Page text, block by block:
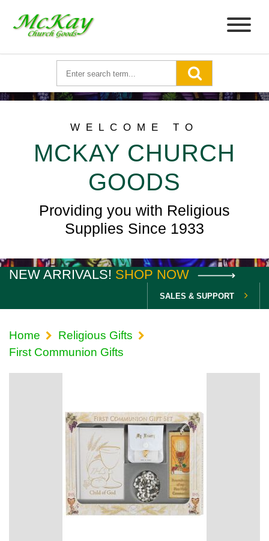
WELCOME TO
MCKAY CHURCH
GOODS
Providing you with Religious
Supplies Since 1933
NEW ARRIVALS! SHOP NOW
SALES & SUPPORT
Home
Religious Gifts
First Communion Gifts